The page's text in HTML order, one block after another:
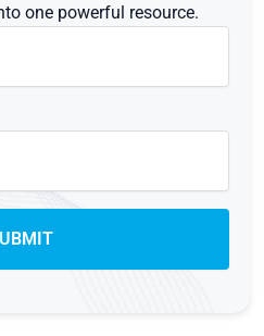
one powerful resource.